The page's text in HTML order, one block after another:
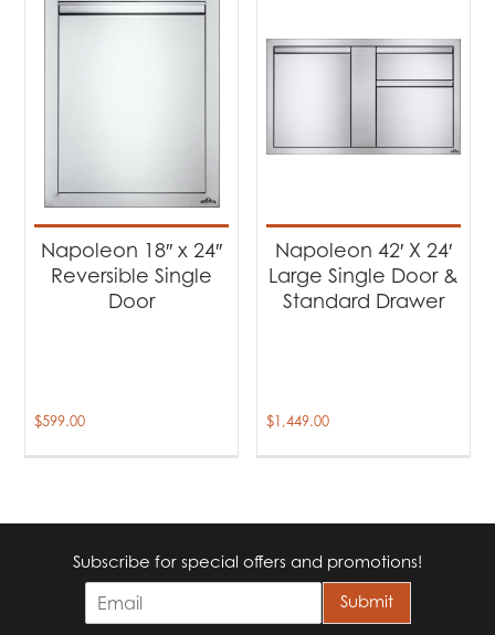
Napoleon 18″ x 24″
Reversible Single
Door
$599.00
Napoleon 42′ X 24′
Large Single Door &
Standard Drawer
$1,449.00
Subscribe for special offers and promotions!
m
Submit